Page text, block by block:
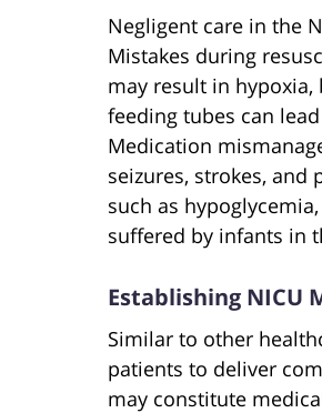
Negligent care in the
Mistakes during
may result in
feeding tubes can
Medication
seizures, strokes,
such as
suffered by infants in
Establishing NICU
Similar to other
patients to deliver
may constitute